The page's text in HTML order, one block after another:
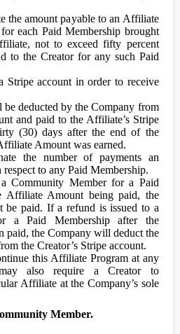
the amount payable to an Affiliate
each Paid Membership brought
not to exceed fifty percent
to the Creator for any such Paid
Stripe account in order to receive
deducted by the Company from
and paid to the Affiliate’s Stripe
(30) days after the end of the
Amount was earned.
the number of payments an
to any Paid Membership.
Community Member for a Paid
Affiliate Amount being paid, the
paid. If a refund is issued to a
a Paid Membership after the
paid, the Company will deduct the
the Creator’s Stripe account.
this Affiliate Program at any
also require a Creator to
Affiliate at the Company’s sole
Member.